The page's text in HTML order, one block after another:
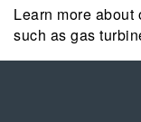
Learn more
such as gas